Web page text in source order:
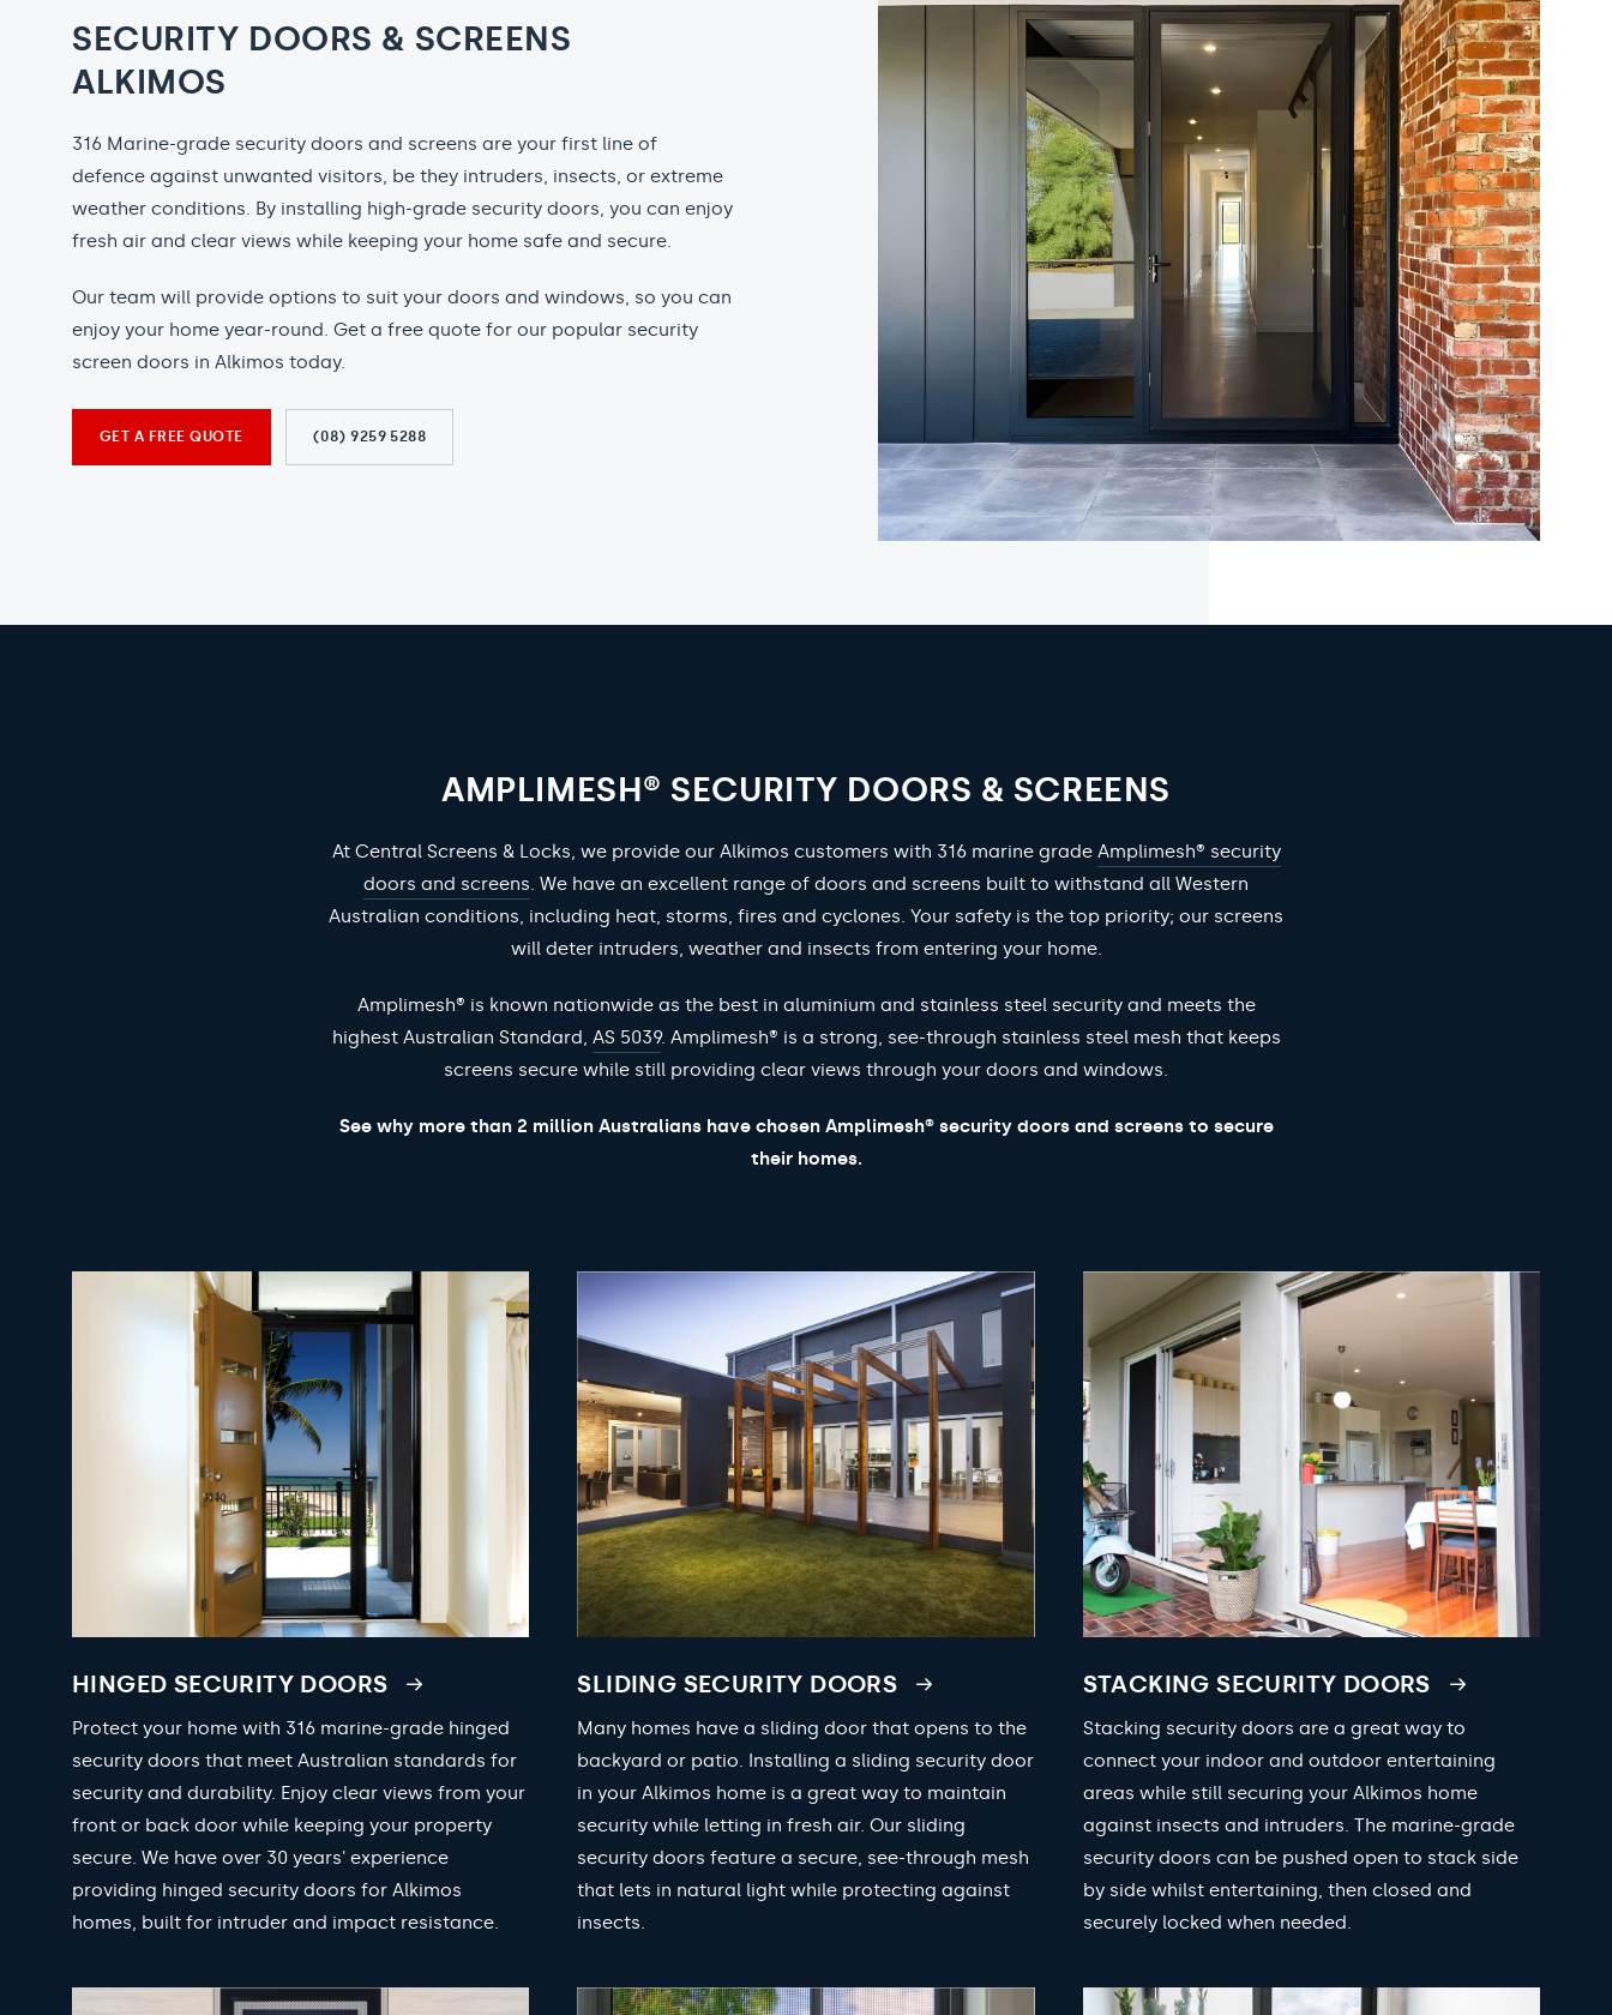
SECURITY DOORS & SCREENS
ALKIMOS
316 Marine-grade security doors and screens are your first line of
defence against unwanted visitors, be they intruders, insects, or extreme
weather conditions. By installing high-grade security doors, you can enjoy
fresh air and clear views while keeping your home safe and secure.
Our team will provide options to suit your doors and windows, so you can
enjoy your home year-round. Get a free quote for our popular security
screen doors in Alkimos today.
GET A FREE QUOTE (08) 9259 5288
AMPLIMESH® SECURITY DOORS & SCREENS
At Central Screens & Locks, we provide our Alkimos customers with 316 marine grade Amplimesh® security
doors and screens. We have an excellent range of doors and screens built to withstand all Western
Australian conditions, including heat, storms, fires and cyclones. Your safety is the top priority; our screens
will deter intruders, weather and insects from entering your home.
Amplimesh® is known nationwide as the best in aluminium and stainless steel security and meets the
highest Australian Standard, AS 5039. Amplimesh® is a strong, see-through stainless steel mesh that keeps
screens secure while still providing clear views through your doors and windows.
See why more than 2 million Australians have chosen Amplimesh® security doors and screens to secure
their homes.
HINGED SECURITY DOORS
Protect your home with 316 marine-grade hinged
security doors that meet Australian standards for
security and durability. Enjoy clear views from your
front or back door while keeping your property
secure. We have over 30 years' experience
providing hinged security doors for Alkimos
homes, built for intruder and impact resistance.
SLIDING SECURITY DOORS
Many homes have a sliding door that opens to the
backyard or patio. Installing a sliding security door
in your Alkimos home is a great way to maintain
security while letting in fresh air. Our sliding
security doors feature a secure, see-through mesh
that lets in natural light while protecting against
insects.
STACKING SECURITY DOORS
Stacking security doors are a great way to
connect your indoor and outdoor entertaining
areas while still securing your Alkimos home
against insects and intruders. The marine-grade
security doors can be pushed open to stack side
by side whilst entertaining, then closed and
securely locked when needed.